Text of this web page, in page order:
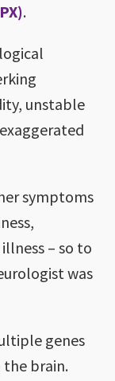
.
unstable
symptoms
– so to
was
genes
brain.